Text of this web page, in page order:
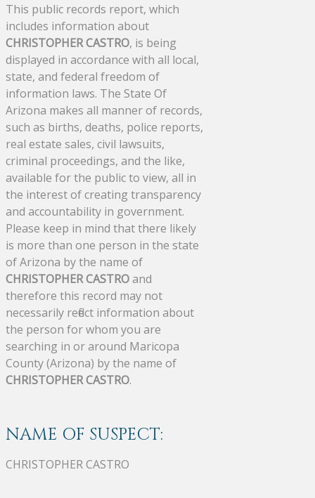
This public records report, which
includes information about
CHRISTOPHER CASTRO, is being
displayed in accordance with all local,
state, and federal freedom of
information laws. The State Of
Arizona makes all manner of records,
such as births, deaths, police reports,
real estate sales, civil lawsuits,
criminal proceedings, and the like,
available for the public to view, all in
the interest of creating transparency
and accountability in government.
Please keep in mind that there likely
is more than one person in the state
of Arizona by the name of
CHRISTOPHER CASTROand
therefore this record may not
necessarily reflect information about
the person for whom you are
searching in or around Maricopa
County (Arizona) by the name of
CHRISTOPHER CASTRO.
NAME OF SUSPECT:
CHRISTOPHER CASTRO